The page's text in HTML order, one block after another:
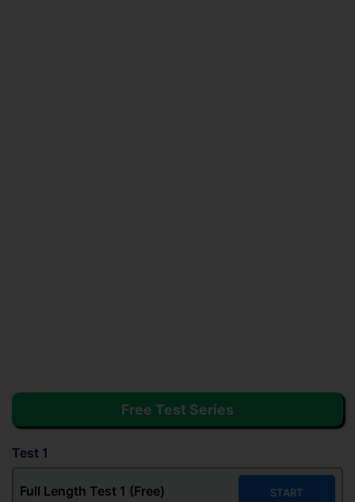
Free Test Series
Test 1
Full Length Test 1 (Free)
START